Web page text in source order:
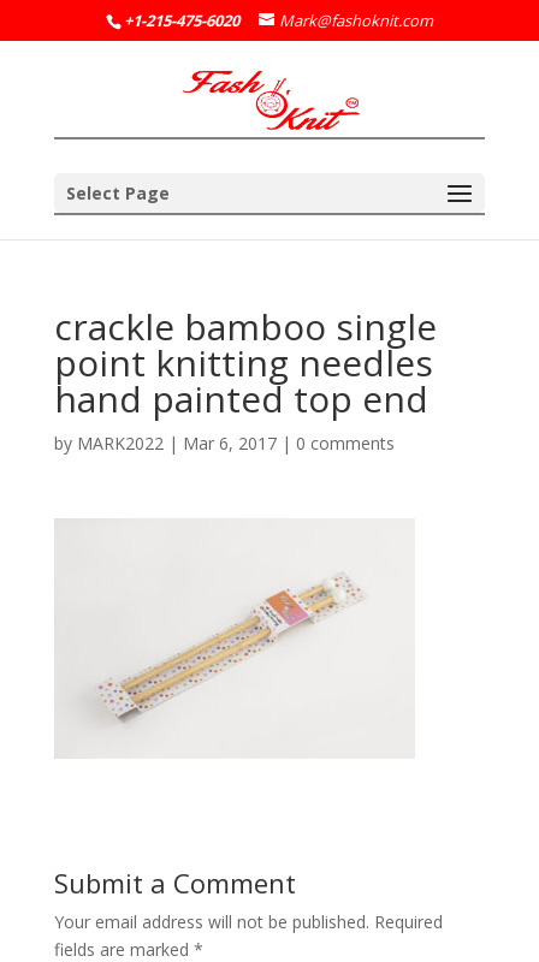
+1-215-475-6020 Mark@fashoknit.com
Select Page
crackle bamboo single
point knitting needles
hand painted top end
by MARK2022 | Mar 6, 2017| 0 comments
Submit a Comment
Your email address will not be published. Required
fields are marked *